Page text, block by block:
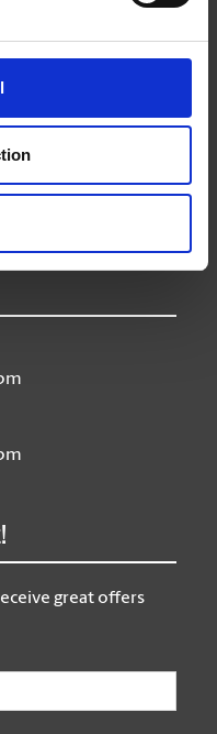
- 6:30 pm
- 6:30 pm
- 6:30 pm
- 6:30 pm
am - 4:00 pm
great offers